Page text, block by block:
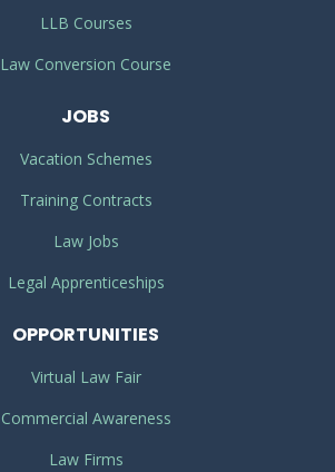
LLB Courses
Law Conversion Course
JOBS
Vacation Schemes
Training Contracts
Law Jobs
Legal Apprenticeships
OPPORTUNITIES
Virtual Law Fair
Commercial Awareness
Law Firms